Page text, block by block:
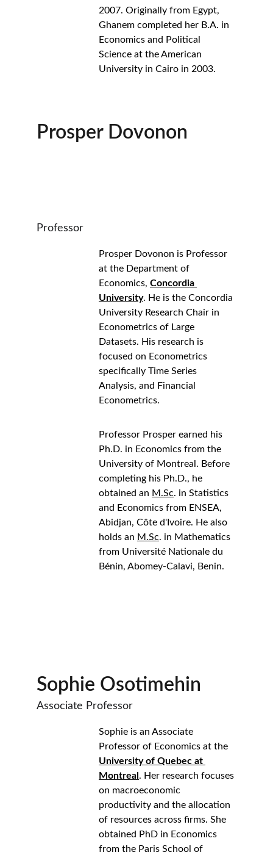
2007. Originally from Egypt,
Ghanem completed her B.A. in
Economics and Political
Science at the American
University in Cairo in 2003.
Prosper Dovonon is Professor
at the Department of
Economics, Concordia
University. He is the Concordia
University Research Chair in
Econometrics of Large
Datasets. His research is
focused on Econometrics
specifically Time Series
Analysis, and Financial
Econometrics.
Professor Prosper earned his
Ph.D. in Economics from the
University of Montreal. Before
completing his Ph.D., he
obtained an M.Sc. in Statistics
and Economics from ENSEA,
Abidjan, Côte d'Ivoire. He also
holds an M.Sc. in Mathematics
from Université Nationale du
Bénin, Abomey-Calavi, Benin.
Prosper Dovonon
Professor
Sophie is an Associate
Professor of Economics at the
University of Quebec at
Montreal . Her research focuses
on macroeconomic
productivity and the allocation
of resources across firms. She
obtained PhD in Economics
from the Paris School of
Sophie Osotimehin
Associate Professor